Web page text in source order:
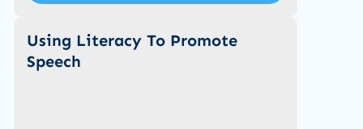
Using Literacy To Promote
Speech